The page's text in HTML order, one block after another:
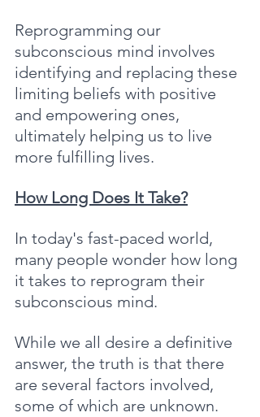
Reprogramming our
subconscious mind involves
identifying and replacing these
limiting beliefs with positive
and empowering ones,
ultimately helping us to live
more fulfilling lives.
How Long Does It Take?
In today's fast-paced world,
many people wonder how long
it takes to reprogram their
subconscious mind.
While we all desire a definitive
answer, the truth is that there
are several factors involved,
some of which are unknown.